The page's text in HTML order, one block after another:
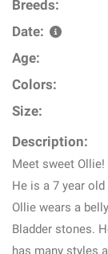
Breeds:
Date:
Age:
Colors:
Size:
Description:
Meet sweet
He is a 7 year
Ollie wears a
Bladder stones.
has many styles